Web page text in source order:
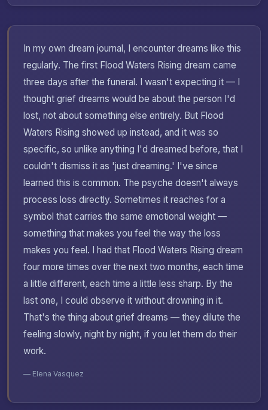
In my own dream journal, I encounter dreams like this
regularly. The first Flood Waters Rising dream came
three days after the funeral. I wasn't expecting it — I
thought grief dreams would be about the person I'd
lost, not about something else entirely. But Flood
Waters Rising showed up instead, and it was so
specific, so unlike anything I'd dreamed before, that I
couldn't dismiss it as 'just dreaming.' I've since
learned this is common. The psyche doesn't always
process loss directly. Sometimes it reaches for a
symbol that carries the same emotional weight —
something that makes you feel the way the loss
makes you feel. I had that Flood Waters Rising dream
four more times over the next two months, each time
a little different, each time a little less sharp. By the
last one, I could observe it without drowning in it.
That's the thing about grief dreams — they dilute the
feeling slowly, night by night, if you let them do their
work.
— Elena Vasquez